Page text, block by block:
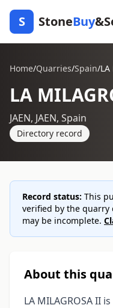
S StoneBuy
Home/Quarries/Spain/
LA
JAEN, JAEN, Spain
Directory record
Record status: This
verified by the quarry
may be incomplete.
About this
LA MILAGROSA II